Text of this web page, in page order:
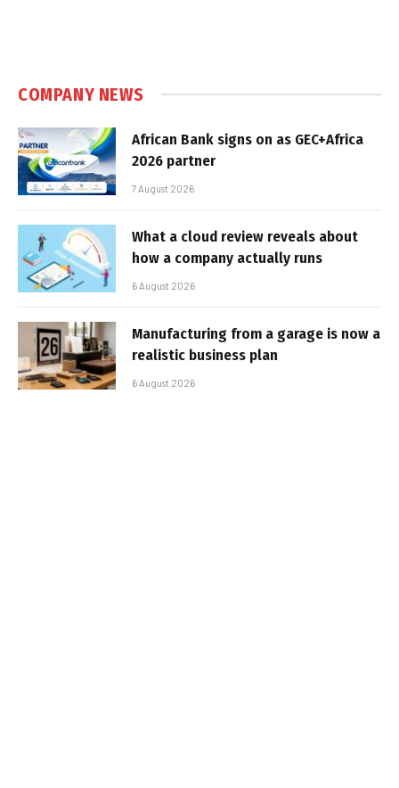
COMPANY NEWS
African Bank signs on as GEC+Africa
2026 partner
7 August 2026
What a cloud review reveals about
how a company actually runs
6 August 2026
Manufacturing from a garage is now a
realistic business plan
6 August 2026